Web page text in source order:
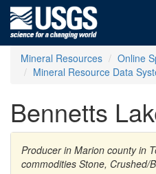
Mineral Resources
Online
Mineral Resource Data
Bennetts
Producer in Marion county in
commodities Stone, Crushed/